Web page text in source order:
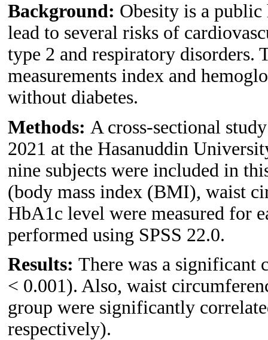
Background: Obesity is a
lead to several risks of
type 2 and respiratory disorders.
measurements index and
without diabetes.
Methods: A cross-sectional
2021 at the Hasanuddin
nine subjects were included in
(body mass index (BMI), waist
HbA1c level were measured for
performed using SPSS 22.0.
Results: There was a significant
< 0.001). Also, waist
group were significantly
respectively).